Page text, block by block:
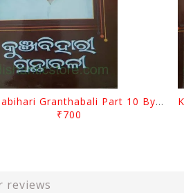
Kunjabihari Granthabali Part 10 By Kunjabihari Das
₹700
reviews